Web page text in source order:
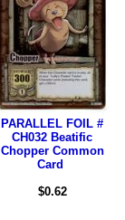
PARALLEL FOIL #
CH032 Beatific
Chopper Common
Card
$0.62